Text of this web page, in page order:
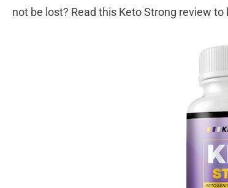
not be lost? Read this Keto Strong review to